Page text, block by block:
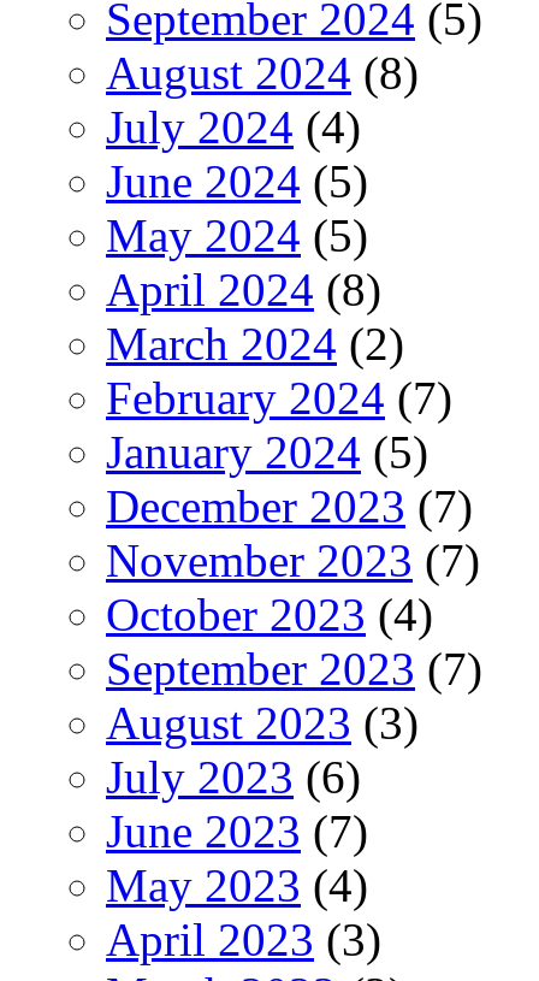
September 2024 (5)
August 2024 (8)
July 2024 (4)
June 2024 (5)
May 2024 (5)
April 2024 (8)
March 2024 (2)
February 2024 (7)
January 2024 (5)
December 2023 (7)
November 2023 (7)
October 2023 (4)
September 2023 (7)
August 2023 (3)
July 2023 (6)
June 2023 (7)
May 2023 (4)
April 2023 (3)